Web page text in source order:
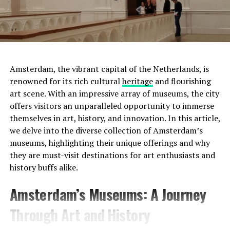
Address:Prinsengracht 452, 1017 KE Amsterdam
Website:http://www.uitkijk.nl/
Amsterdam, the vibrant capital of the Netherlands, is
renowned for its rich culturalheritageand flourishing
art scene. With an impressive array of museums, the city
offers visitors an unparalleled opportunity to immerse
themselves in art, history, and innovation. In this article,
we delve into the diverse collection of Amsterdam’s
museums, highlighting their unique offerings and why
they are must-visit destinations for art enthusiasts and
history buffs alike.
Amsterdam’s Museums: A Journey
Through Art and History